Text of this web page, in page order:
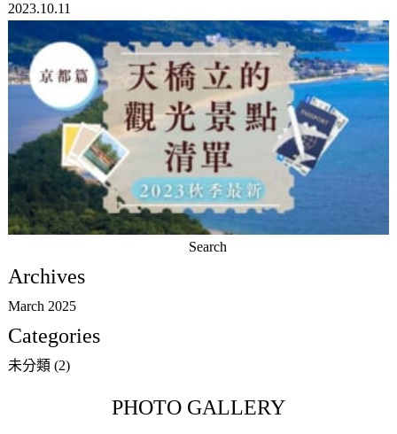
2023.10.11
for:
Archives
March 2025
Categories
未分類 (2)
PHOTO GALLERY